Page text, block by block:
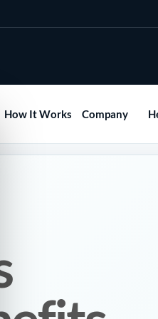
How It Works Company